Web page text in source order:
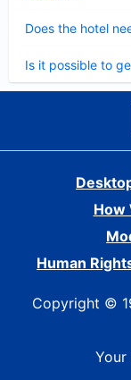
Does the hotel
Is it possible to
How
Human
Copyright ©
Your